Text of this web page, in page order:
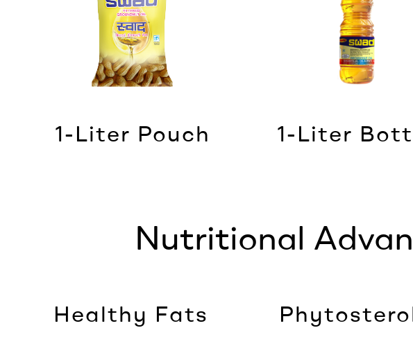
1-Liter Pouch 1-Liter
Nutritional
Healthy Fats